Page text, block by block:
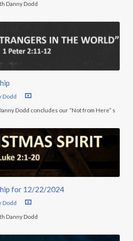
Danny Dodd
Dodd
Dodd concludes our “Not from Here” s
for 12/22/2024
Dodd
Danny Dodd